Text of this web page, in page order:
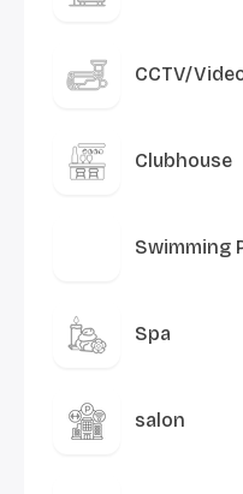
CCTV/
Clubhouse
Swimming
Spa
salon